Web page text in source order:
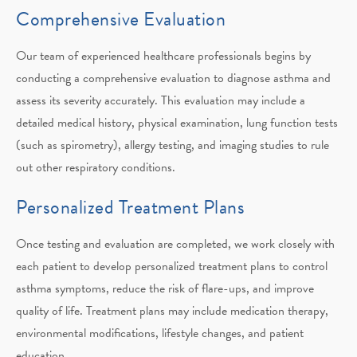
Comprehensive Evaluation
Our team of experienced healthcare professionals begins by
conducting a comprehensive evaluation to diagnose asthma and
assess its severity accurately. This evaluation may include a
detailed medical history, physical examination, lung function tests
(such as spirometry), allergy testing, and imaging studies to rule
out other respiratory conditions.
Personalized Treatment Plans
Once testing and evaluation are completed, we work closely with
each patient to develop personalized treatment plans to control
asthma symptoms, reduce the risk of flare-ups, and improve
quality of life. Treatment plans may include medication therapy,
environmental modifications, lifestyle changes, and patient